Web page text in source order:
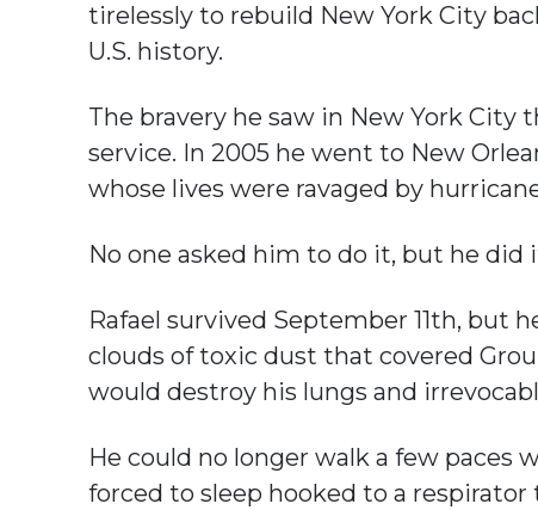
tirelessly to rebuild New York City
U.S. history.
The bravery he saw in New York
service. In 2005 he went to New
whose lives were ravaged by
No one asked him to do it, but he did
Rafael survived September 11th, but
clouds of toxic dust that covered
would destroy his lungs and
He could no longer walk a few paces
forced to sleep hooked to a